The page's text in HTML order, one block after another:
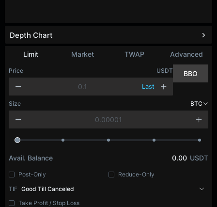
Limit Market TWAP Advanced
Price USDT
Last
BBO
Size BTC
Avail. Balance 0.00 USDT
Post-Only
Reduce-Only
TIF Good Till Canceled
Take Profit / Stop Loss
Depth Chart